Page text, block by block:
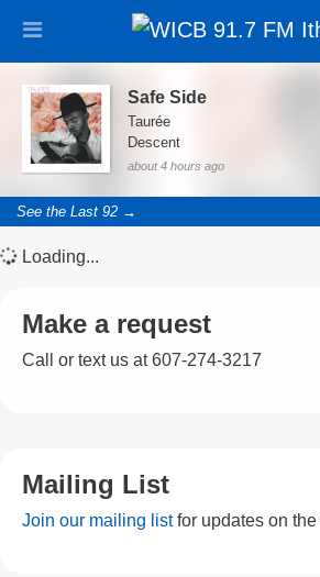
Safe Side
Taurée
Descent
about 4 hours ago
See the Last 92 →
Loading...
Make a request
Call or text us at 607-274-3217
Mailing List
Join our mailing listfor updates on the